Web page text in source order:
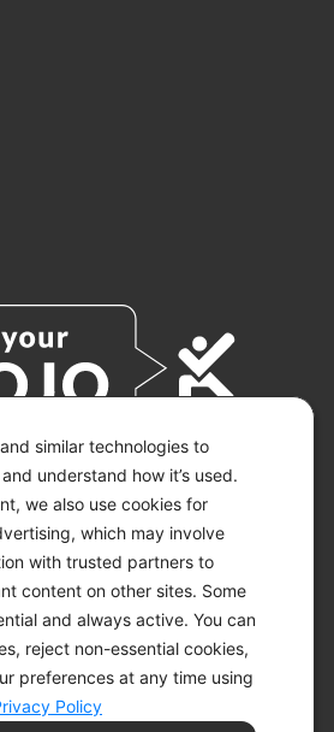
similar technologies to
understand how it’s used.
we also use cookies for
which may involve
with trusted partners to
content on other sites. Some
and always active. You can
reject non-essential cookies,
preferences at any time using
Policy
KETO-MOJO.
RIGHTS RESERVED.
STATEMENT
DISCLAIMER
CHOICES
PRIVACY POLICY